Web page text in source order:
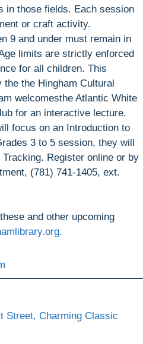
in those fields. Each session
or craft activity.
9 and under must remain in
limits are strictly enforced
for all children. This
the Hingham Cultural
welcomesthe Atlantic White
for an interactive lecture.
focus on an Introduction to
3 to 5 session, they will
Register online or by
(781) 741-1405, ext.
and other upcoming
Street, Charming Classic